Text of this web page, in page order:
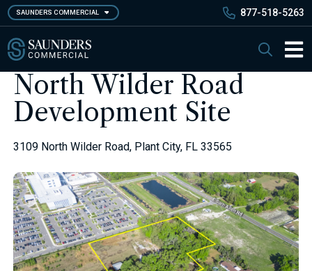
Skip
to
main
content
SAUNDERS COMMERCIAL 877-518-5263
Search
North Wilder Road
Development Site
3109 North Wilder Road, Plant City, FL 33565